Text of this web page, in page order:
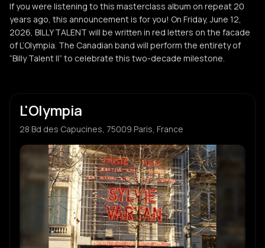
If you were listening to this masterclass album on repeat 20
years ago, this announcement is for you! On Friday, June 12,
2026, BILLY TALENT will be written in red letters on the facade
of L’Olympia. The Canadian band will perform the entirety of
“Billy Talent II” to celebrate this two-decade milestone.
L'Olympia
28 Bd des Capucines, 75009 Paris, France